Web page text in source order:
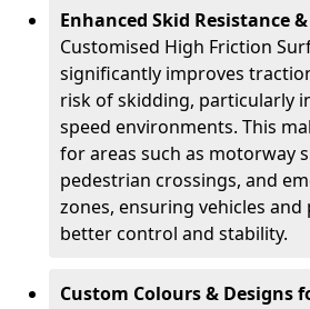
Enhanced Skid Resistance
Customised High Friction
significantly improves
risk of skidding, particularly
speed environments. This
for areas such as motorway
pedestrian crossings, and
zones, ensuring vehicles
better control and stability.
Custom Colours & Designs